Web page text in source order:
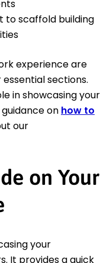
to scaffold building
experience are
sections.
in showcasing your
on how to
our
on Your
your
It provides a quick